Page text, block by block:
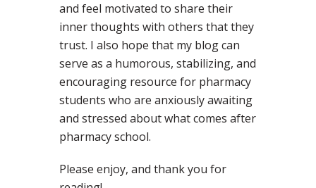
and feel motivated to share their
inner thoughts with others that they
trust. I also hope that my blog can
serve as a humorous, stabilizing, and
encouraging resource for pharmacy
students who are anxiously awaiting
and stressed about what comes after
pharmacy school.
Please enjoy, and thank you for